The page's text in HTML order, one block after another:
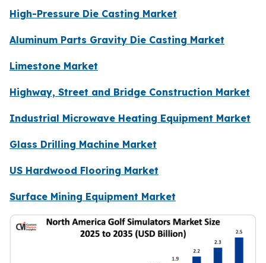
High-Pressure Die Casting Market
Aluminum Parts Gravity Die Casting Market
Limestone Market
Highway, Street and Bridge Construction Market
Industrial Microwave Heating Equipment Market
Glass Drilling Machine Market
US Hardwood Flooring Market
Surface Mining Equipment Market